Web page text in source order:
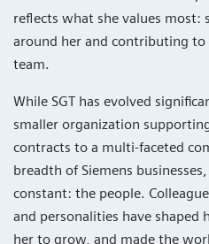
reflects what she values most:
around her and contributing to
team.
While SGT has evolved
smaller organization
contracts to a multi-faceted
breadth of Siemens
constant: the people.
and personalities have shaped
her to grow, and made the